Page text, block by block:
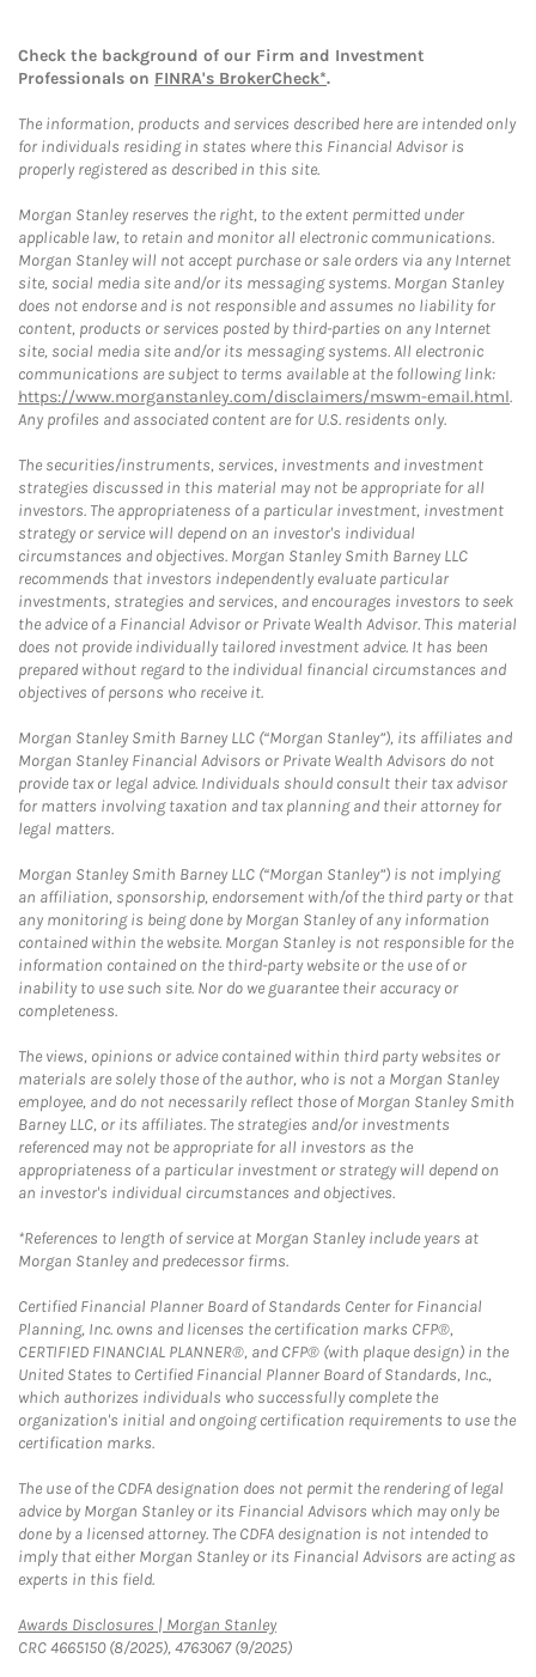
Check the background of our Firm and Investment
Professionals on FINRA's BrokerCheck*.
The information, products and services described here are intended only
for individuals residing in states where this Financial Advisor is
properly registered as described in this site.
Morgan Stanley reserves the right, to the extent permitted under
applicable law, to retain and monitor all electronic communications.
Morgan Stanley will not accept purchase or sale orders via any Internet
site, social media site and/or its messaging systems. Morgan Stanley
does not endorse and is not responsible and assumes no liability for
content, products or services posted by third-parties on any Internet
site, social media site and/or its messaging systems. All electronic
communications are subject to terms available at the following link:
https://www.morganstanley.com/disclaimers/mswm-email.html.
Any profiles and associated content are for U.S. residents only.
The securities/instruments, services, investments and investment
strategies discussed in this material may not be appropriate for all
investors. The appropriateness of a particular investment, investment
strategy or service will depend on an investor's individual
circumstances and objectives. Morgan Stanley Smith Barney LLC
recommends that investors independently evaluate particular
investments, strategies and services, and encourages investors to seek
the advice of a Financial Advisor or Private Wealth Advisor. This material
does not provide individually tailored investment advice. It has been
prepared without regard to the individual financial circumstances and
objectives of persons who receive it.
Morgan Stanley Smith Barney LLC (“Morgan Stanley”), its affiliates and
Morgan Stanley Financial Advisors or Private Wealth Advisors do not
provide tax or legal advice. Individuals should consult their tax advisor
for matters involving taxation and tax planning and their attorney for
legal matters.
Morgan Stanley Smith Barney LLC (“Morgan Stanley”) is not implying
an affiliation, sponsorship, endorsement with/of the third party or that
any monitoring is being done by Morgan Stanley of any information
contained within the website. Morgan Stanley is not responsible for the
information contained on the third-party website or the use of or
inability to use such site. Nor do we guarantee their accuracy or
completeness.
The views, opinions or advice contained within third party websites or
materials are solely those of the author, who is not a Morgan Stanley
employee, and do not necessarily reflect those of Morgan Stanley Smith
Barney LLC, or its affiliates. The strategies and/or investments
referenced may not be appropriate for all investors as the
appropriateness of a particular investment or strategy will depend on
an investor's individual circumstances and objectives.
*References to length of service at Morgan Stanley include years at
Morgan Stanley and predecessor firms.
Certified Financial Planner Board of Standards Center for Financial
Planning, Inc. owns and licenses the certification marks CFP®,
CERTIFIED FINANCIAL PLANNER®, and CFP® (with plaque design) in the
United States to Certified Financial Planner Board of Standards, Inc.,
which authorizes individuals who successfully complete the
organization's initial and ongoing certification requirements to use the
certification marks.
The use of the CDFA designation does not permit the rendering of legal
advice by Morgan Stanley or its Financial Advisors which may only be
done by a licensed attorney. The CDFA designation is not intended to
imply that either Morgan Stanley or its Financial Advisors are acting as
experts in this field.
Awards Disclosures | Morgan StanleyLink Opens in New Tab
CRC 4665150 (8/2025), 4763067 (9/2025)